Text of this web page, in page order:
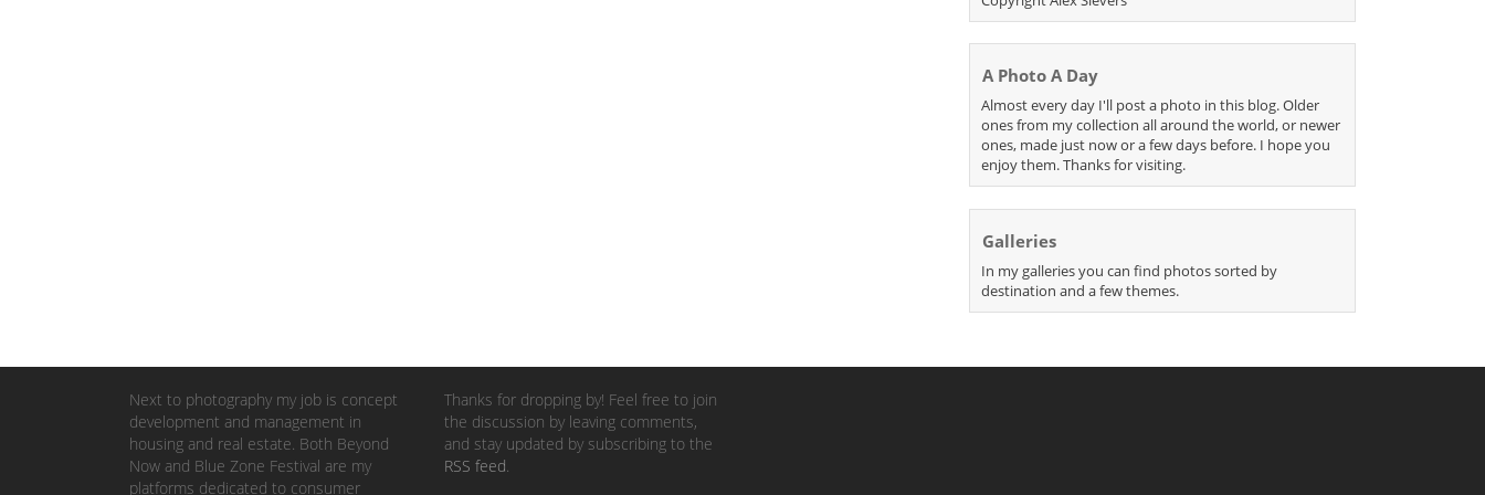
A Photo A Day
Almost every day I'll post a photo in this blog. Older
ones from my collection all around the world, or newer
ones, made just now or a few days before. I hope you
enjoy them. Thanks for visiting.
Galleries
In my galleries you can find photos sorted by
destination and a few themes.
Next to photography my job is concept
development and management in
housing and real estate. Both Beyond
Now and Blue Zone Festival are my
platforms dedicated to consumer
Thanks for dropping by! Feel free to join
the discussion by leaving comments,
and stay updated by subscribing to the
RSS feed.